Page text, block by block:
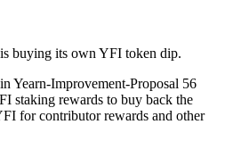
buying its own YFI token dip.
Yearn-Improvement-Proposal 56
staking rewards to buy back the
for contributor rewards and other